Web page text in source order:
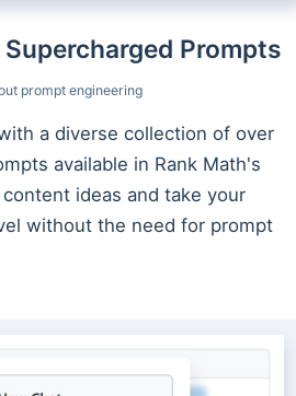
Prompts
prompt engineering
a diverse collection of over
available in Rank Math's
ideas and take your
without the need for prompt